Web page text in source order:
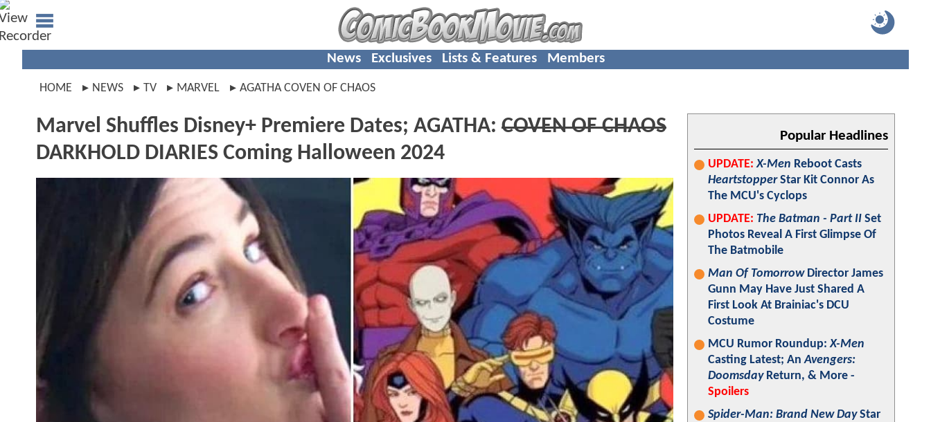
News Exclusives Lists & Features Members
HOME NEWS TV MARVEL AGATHA COVEN OF CHAOS
Marvel Shuffles Disney+ Premiere Dates; AGATHA: COVEN OF CHAOS
DARKHOLD DIARIES Coming Halloween 2024
Popular Headlines
UPDATE: X-Men Reboot Casts
HeartstopperStar Kit Connor As
The MCU's Cyclops
UPDATE: The Batman - Part II Set
Photos Reveal A First Glimpse Of
The Batmobile
Man Of TomorrowDirector James
Gunn May Have Just Shared A
First Look At Brainiac's DCU
Costume
MCU Rumor Roundup:X-Men
Casting Latest; AnAvengers:
DoomsdayReturn, & More -
Spoilers
Spider-Man: Brand New DayStar